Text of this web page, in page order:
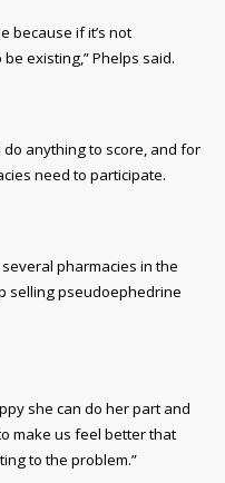
because if it’s not
existing,” Phelps said.
anything to score, and for
need to participate.
pharmacies in the
selling pseudoephedrine
she can do her part and
make us feel better that
to the problem.”